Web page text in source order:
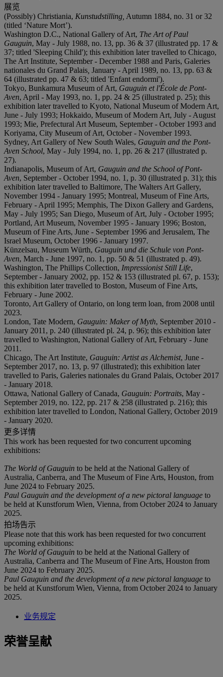
展览
(Possibly) Christiania, Kunstudstilling Autumn 1884, no. 31 or 32
(titled ‘Nature Mort’).
Washington D.C., National Gallery of Art, The Art of Paul
Gauguin, May - July 1988, no. 13, pp. 36 & 37 (illustrated pp. 17 &
37; titled 'Sleeping Child'); this exhibition later travelled to Chicago,
The Art Institute, September - December 1988 and Paris, Galeries
nationales du Grand Palais January - April 1989, no. 13, pp. 63 &
64 (illustrated pp. 47 & 63; titled 'Enfant endormi').
Tokyo, Bunkamura Museum of Art, Gauguin et l'École de Pont-
Aven, April - May 1993, no. 1, pp. 24 & 25 (illustrated p. 25); this
exhibition later travelled to Kyoto, National Museum of Modern Art,
June - July 1993; Hokkaido, Museum of Modern Art, July - August
1993; Mie, Prefectural Art Museum, September - October 1993 and
Koriyama, City Museum of Art, October - November 1993.
Sydney, Art Gallery of New South Wales, Gauguin and the Pont-
Aven School, May - July 1994, no. 1, pp. 26 & 217 (illustrated p.
27).
Indianapolis, Museum of Art, Gauguin and the School of Pont-
Aven, September - October 1994, no. 1, p. 30 (illustrated p. 31); this
exhibition later travelled to Baltimore, The Walters Art Gallery,
November 1994 - January 1995; Montreal, Museum of Fine Arts,
February - April 1995; Memphis, The Dixon Gallery and Gardens,
May - July 1995; San Diego, Museum of Art, July - October 1995;
Portland, Art Museum, November 1995 - January 1996; Boston,
Museum of Fine Arts, June - September 1996 and Jerusalem, The
Israel Museum, October 1996 - January 1997.
Künzelsau, Museum Würth, Gauguin und die Schule von Pont-
Aven, March - June 1997, no. 1, pp. 50 & 51 (illustrated p. 49).
Washington, The Phillips Collection, Impressionist Still Life,
September - January 2002, pp. 152 & 153 (illustrated pl. 67, p. 153);
this exhibition later travelled to Boston, Museum of Fine Arts,
February - June 2002.
Toronto, Art Gallery of Ontario, on long term loan, from 2008 until
2023.
London, Tate Modern, Gauguin: Maker of Myth, September 2010 -
January 2011, p. 240 (illustrated pl. 24, p. 96); this exhibition later
travelled to Washington, National Gallery of Art, February - June
2011.
Chicago, The Art Institute, Gauguin: Artist as Alchemist, June -
September 2017, no. 13, p. 97 (illustrated); this exhibition later
travelled to Paris, Galeries nationales du Grand Palais, October 2017
- January 2018.
Ottawa, National Gallery of Canada, Gauguin: Portraits, May -
September 2019, no. 122, pp. 217 & 258 (illustrated p. 216); this
exhibition later travelled to London, National Gallery, October 2019
- January 2020.
更多详情
This work has been requested for two concurrent upcoming
exhibitions:
The World of Gauguin to be held at the National Gallery of
Australia, Canberra, and The Museum of Fine Arts, Houston, from
June 2024 to February 2025.
Paul Gauguin and the development of a new pictoral language to
be held at Kunstforum Wien, Vienna, from October 2024 to January
2025.
拍场告示
Please note that this work has been requested for two concurrent
upcoming exhibitions:
The World of Gauguin to be held at the National Gallery of
Australia, Canberra and The Museum of Fine Arts, Houston from
June 2024 to February 2025.
Paul Gauguin and the development of a new pictoral language to
be held at Kunstforum Wien, Vienna, from October 2024 to January
2025.
业务规定
荣誉呈献